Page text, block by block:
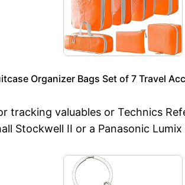
Organizer Bags Set of 7 Travel
tracking valuables or Technics
Stockwell II or a Panasonic